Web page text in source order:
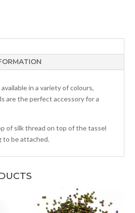
in a variety of colours,
are the perfect accessory for a
of silk thread on top of the tassel
to be attached.